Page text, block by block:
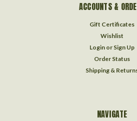
ACCOUNTS &
Gift Certificates
Wishlist
Login or Sign Up
Order Status
Shipping &
NAVIGATE